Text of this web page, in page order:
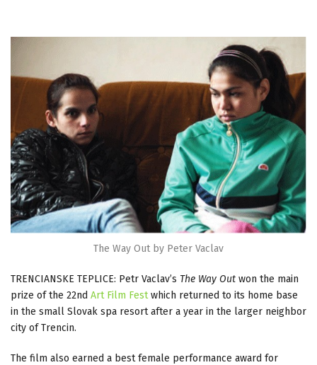
The Way Out by Peter Vaclav
TRENCIANSKE TEPLICE: Petr Vaclav’s The Way Out won the main
prize of the 22nd Art Film Festwhich returned to its home base
in the small Slovak spa resort after a year in the larger neighbor
city of Trencin.
The film also earned a best female performance award for